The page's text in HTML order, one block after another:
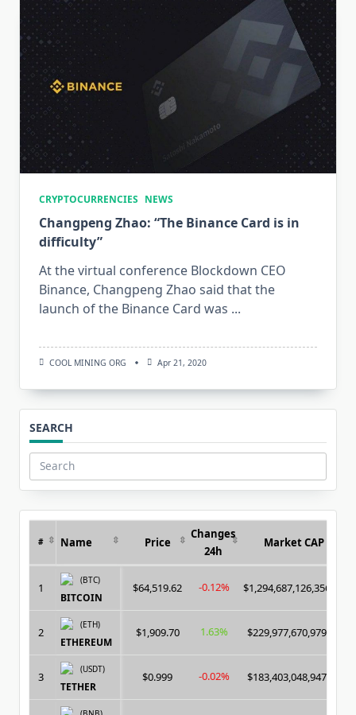
CRYPTOCURRENCIES NEWS
Changpeng Zhao: “The Binance Card is in
difficulty”
At the virtual conference Blockdown CEO
Binance, Changpeng Zhao said that the
launch of the Binance Card was ...
COOL MINING ORG Apr 21, 2020
SEARCH
Search
for:
# Name Price
Changes
24h
Market CAP
1
(BTC)
BITCOIN
$64,519.62 -0.12% $1,294,687,126,356.00
2
(ETH)
ETHEREUM
$1,909.70 1.63% $229,977,670,979.00
3
(USDT)
TETHER
$0.999 -0.02% $183,403,048,947.00